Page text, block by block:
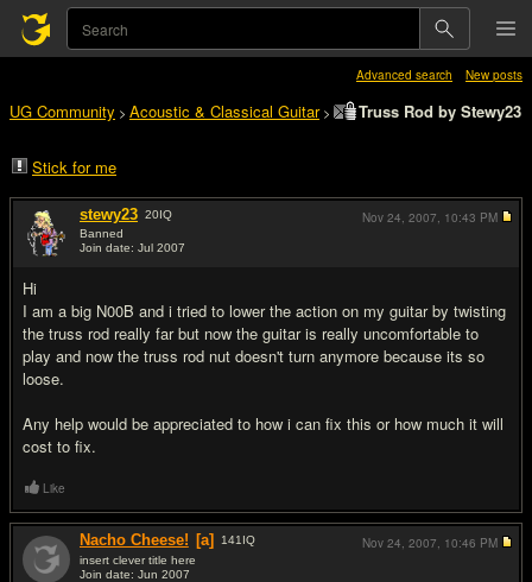
Advanced search New posts
UG Community > Acoustic & Classical Guitar> Truss Rod by Stewy23
Stick for me
stewy23 20IQ
Banned
Join date: Jul 2007
Hi
I am a big N00B and i tried to lower the action on my guitar by twisting
the truss rod really far but now the guitar is really uncomfortable to
play and now the truss rod nut doesn't turn anymore because its so
loose.
Any help would be appreciated to how i can fix this or how much it will
cost to fix.
Nov 24, 2007, 10:43 PM
Like
Nacho Cheese! [a] 141 IQ
insert clever title here
Join date: Jun 2007
Nov 24, 2007, 10:46 PM